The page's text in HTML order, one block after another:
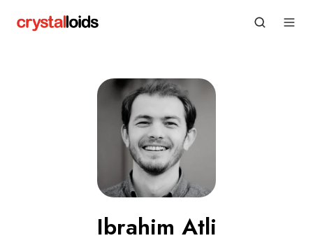
Ibrahim Atli